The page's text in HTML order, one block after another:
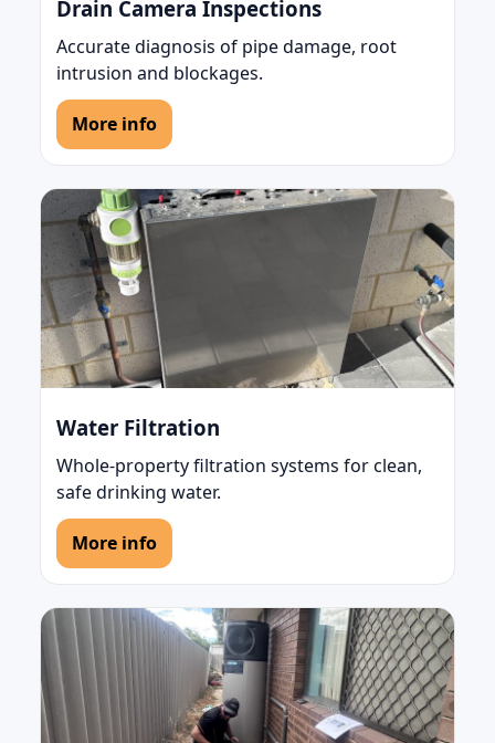
Drain Camera Inspections
Accurate diagnosis of pipe damage, root
intrusion and blockages.
More info
Water Filtration
Whole-property filtration systems for clean,
safe drinking water.
More info